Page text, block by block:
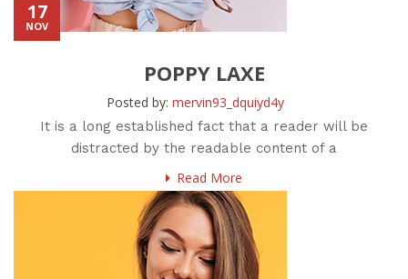
17
NOV
POPPY LAXE
Posted by: mervin93_dquiyd4y
It is a long established fact that a reader will be
distracted by the readable content of a
Read More